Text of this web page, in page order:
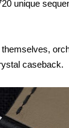
unique
caseback.